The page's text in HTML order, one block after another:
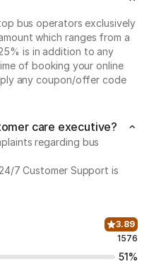
bus operators exclusively
which ranges from a
is in addition to any
of booking your online
any coupon/offer code
care executive?
regarding bus
24/7 Customer Support is
3.89
1576
51%